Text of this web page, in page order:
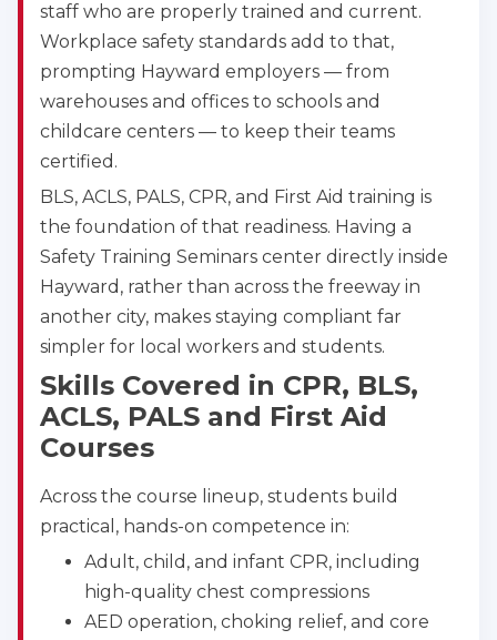
Abilene
4400 Buffalo Gap Rd., Suite 1500, Abilene, TX,
79606
BLS
ACLS PALS
NRP
CPR & First-aid
Akron
388 South Main St., Akron, OH, 44311
BLS
ACLS PALS
NRP
CPR & First-aid
Alameda
2059 Clinton Avenue, Alameda, CA, 94501
BLS
ACLS PALS
NRP
CPR & First-aid
Albany
175 Central Avenue, 3rd Floor, Albany, NY, 12206
BLS
ACLS PALS
NRP
CPR & First-aid
staff who are properly trained and current.
Workplace safety standards add to that,
prompting Hayward employers — from
warehouses and offices to schools and
childcare centers — to keep their teams
certified.
BLS, ACLS, PALS, CPR, and First Aid training is
the foundation of that readiness. Having a
Safety Training Seminars center directly inside
Hayward, rather than across the freeway in
another city, makes staying compliant far
simpler for local workers and students.
Skills Covered in CPR, BLS,
ACLS, PALS and First Aid
Courses
Across the course lineup, students build
practical, hands-on competence in:
Adult, child, and infant CPR, including
high-quality chest compressions
AED operation, choking relief, and core